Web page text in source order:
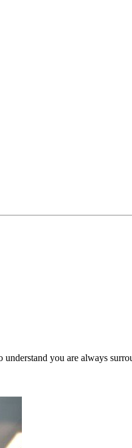
you are always